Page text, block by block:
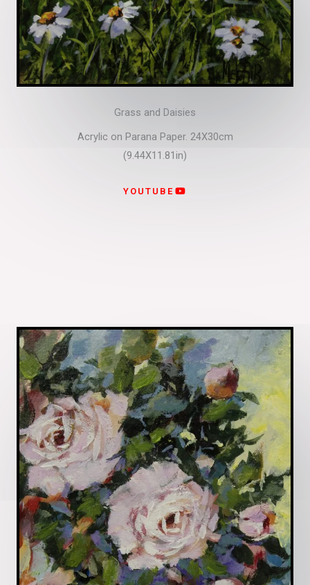
Grass and Daisies
Acrylic on Parana Paper. 24X30cm
(9.44X11.81in)
YOUTUBE